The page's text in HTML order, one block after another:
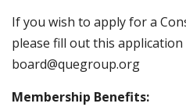
If you wish to apply for a
please fill out this
board@quegroup.org
Membership Benefits: